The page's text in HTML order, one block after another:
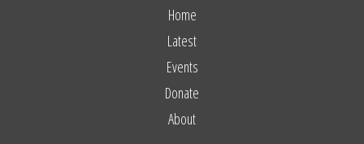
Home
Latest
Events
Donate
About